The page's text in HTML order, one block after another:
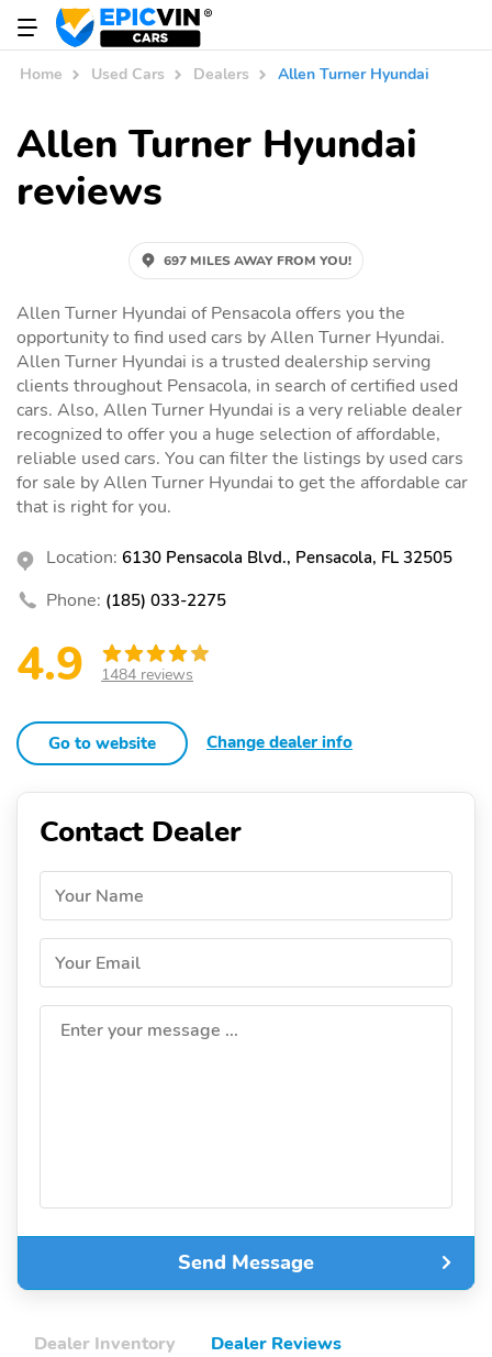
Home Used Cars Dealers Allen Turner Hyundai
Allen Turner Hyundai
reviews
697 MILES AWAY FROM YOU!
Allen Turner Hyundai of Pensacola offers you the
opportunity to find used cars by Allen Turner Hyundai.
Allen Turner Hyundai is a trusted dealership serving
clients throughout Pensacola, in search of certified used
cars. Also, Allen Turner Hyundai is a very reliable dealer
recognized to offer you a huge selection of affordable,
reliable used cars. You can filter the listings by used cars
for sale by Allen Turner Hyundai to get the affordable car
that is right for you.
Location: 6130 Pensacola Blvd., Pensacola, FL 32505
Phone: (185) 033-2275
4.9 1484 reviews
Go to website Change dealer info
Contact Dealer
Your Name
Your Email
Enter your message ...
Send Message
Dealer Inventory Dealer Reviews